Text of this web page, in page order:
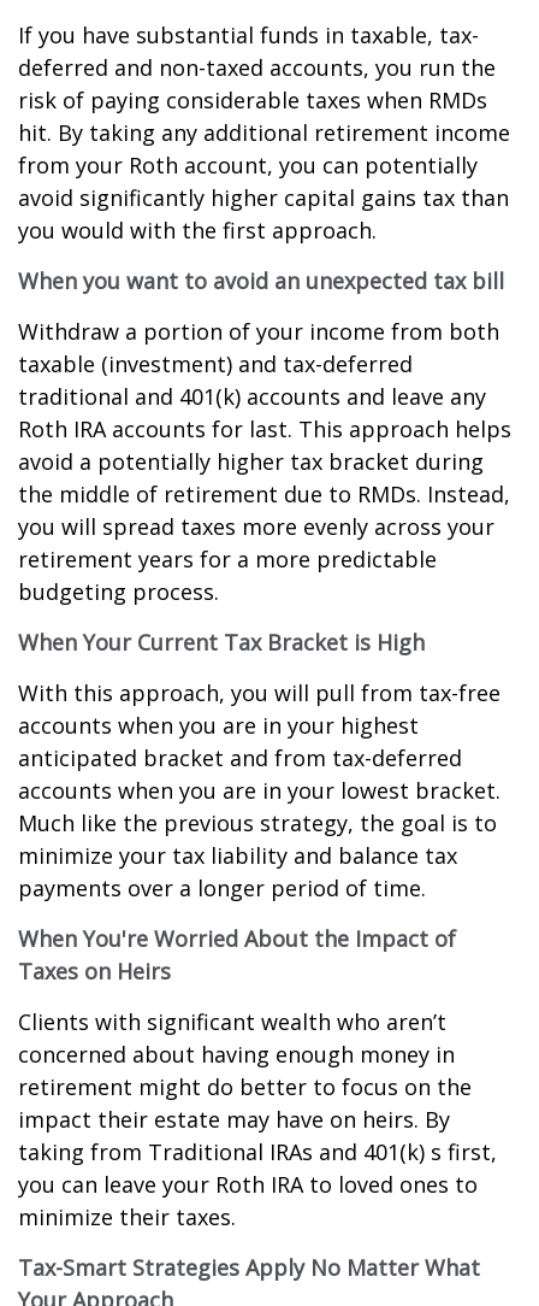
If you have substantial funds in taxable, tax-
deferred and non-taxed accounts, you run the
risk of paying considerable taxes when RMDs
hit. By taking any additional retirement income
from your Roth account, you can potentially
avoid significantly higher capital gains tax than
you would with the first approach.
When you want to avoid an unexpected tax bill
Withdraw a portion of your income from both
taxable (investment) and tax-deferred
traditional and 401(k) accounts and leave any
Roth IRA accounts for last. This approach helps
avoid a potentially higher tax bracket during
the middle of retirement due to RMDs. Instead,
you will spread taxes more evenly across your
retirement years for a more predictable
budgeting process.
When Your Current Tax Bracket is High
With this approach, you will pull from tax-free
accounts when you are in your highest
anticipated bracket and from tax-deferred
accounts when you are in your lowest bracket.
Much like the previous strategy, the goal is to
minimize your tax liability and balance tax
payments over a longer period of time.
When You're Worried About the Impact of
Taxes on Heirs
Clients with significant wealth who aren’t
concerned about having enough money in
retirement might do better to focus on the
impact their estate may have on heirs. By
taking from Traditional IRAs and 401(k) s first,
you can leave your Roth IRA to loved ones to
minimize their taxes.
Tax-Smart Strategies Apply No Matter What
Your Approach